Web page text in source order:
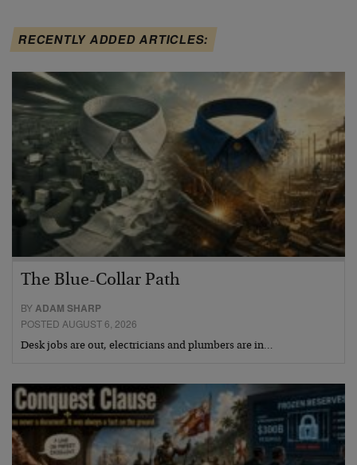
RECENTLY ADDED ARTICLES:
The Blue-Collar Path
BYADAM SHARP
POSTED AUGUST 6, 2026
Desk jobs are out, electricians and plumbers are in…